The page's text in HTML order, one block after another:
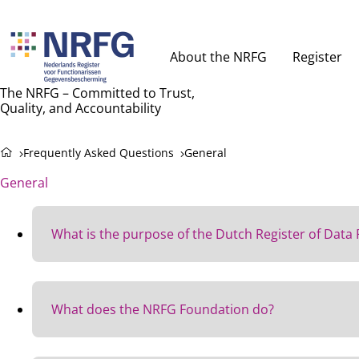
About the NRFG Register
The NRFG – Committed to Trust,
Quality, and Accountability
Frequently Asked Questions General
General
What is the purpose of the Dutch Register of Data
However, many organizations still do not fully comply
important role in this, but they do not always have
That’s why the Dutch Register of Data Protection
What does the NRFG Foundation do?